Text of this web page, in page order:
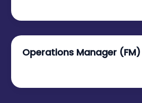
Operations Manager (FM)